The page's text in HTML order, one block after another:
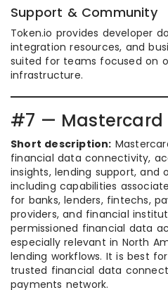
Support & Community
Token.io provides developer
integration resources, and
suited for teams focused on
infrastructure.
#7 — Mastercard
Short description:
financial data connectivity,
insights, lending support, and
including capabilities
for banks, lenders, fintechs,
providers, and financial
permissioned financial data
especially relevant in North
lending workflows. It is best
trusted financial data
payments network.